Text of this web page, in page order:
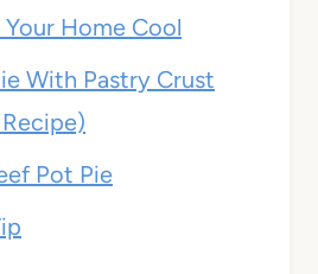
Your Home Cool
With Pastry Crust
Pot Pie